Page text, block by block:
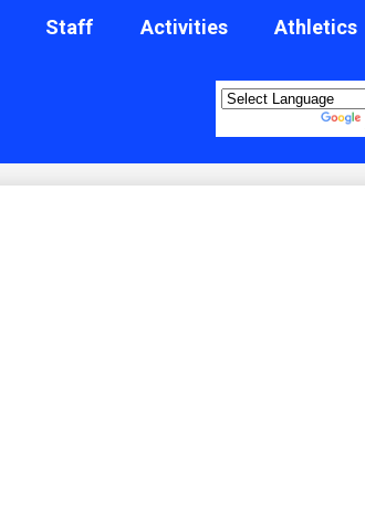
Staff Activities Athletics